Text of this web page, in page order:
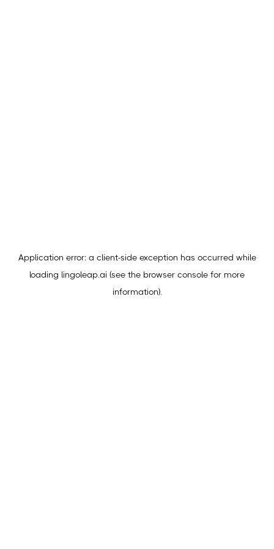
Application error: a client-side exception has occurred while
loading lingoleap.ai (see the browser console for more
information).